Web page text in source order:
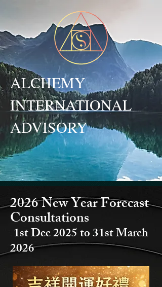
ALCHEMY
INTERNATIONAL
ADVISORY
2026 New Year Forecast
Consultations
1st Dec 2025 to31st March
2026